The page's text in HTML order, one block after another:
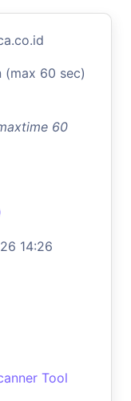
(max 60 sec)
60
14:26
Tool